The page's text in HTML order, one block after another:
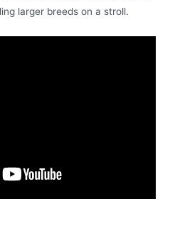
larger breeds on a stroll.